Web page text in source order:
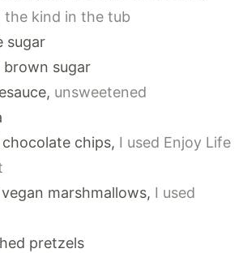
kind in the tub
sugar
brown sugar
, unsweetened
chocolate chips, I used Enjoy Life
marshmallows, I used
pretzels